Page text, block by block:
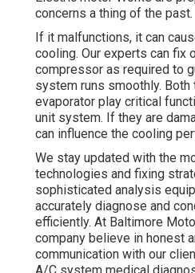
concerns a thing of the past.
If it malfunctions, it can
cooling. Our experts can fix
compressor as required to
system runs smoothly. Both
evaporator play critical
unit system. If they are
can influence the cooling
We stay updated with the
technologies and fixing
sophisticated analysis
accurately diagnose and
efficiently. At Baltimore
company believe in honest
communication with our
A/C system medical